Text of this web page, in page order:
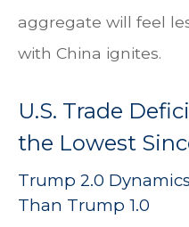
aggregate will feel
with China ignites.
U.S. Trade
the Lowest
Trump 2.0
Than Trump 1.0